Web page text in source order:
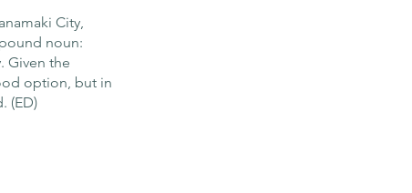
City,
noun:
Given the
option, but in
(ED)